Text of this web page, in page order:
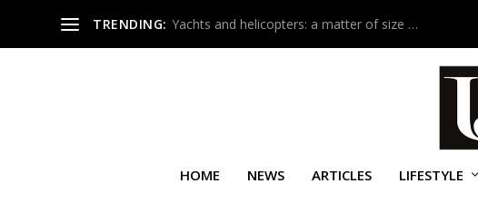
TRENDING: Yachts and helicopters: a matter of size …
HOME NEWS ARTICLES LIFESTYLE